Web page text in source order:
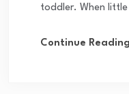
toddler. When
Continue Reading